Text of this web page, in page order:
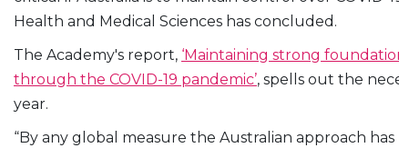
Health and Medical Sciences has concluded.
The Academy's report, ‘Maintaining strong
through the COVID-19 pandemic’, spells out the
year.
“By any global measure the Australian approach